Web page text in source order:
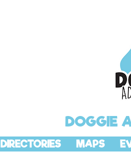
DOGGIE
DIRECTORIES MAPS